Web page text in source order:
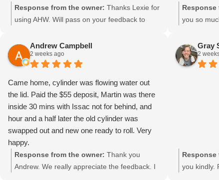
professional, friendly and cleaned up. I am
giving 10/10 for these guys….and I do not give
Thank you AHW.
Response from the owner: Thanks Lexie for
using AHW. Will pass on your feedback to
Have a great day. Regards Grant
Response
you so
Belinda,
such a
ourselves
forward to
need us!
Andrew Campbell
2 weeks ago
Came home, cylinder was flowing water out
the lid. Paid the $55 deposit, Martin was there
inside 30 mins with Issac not for behind, and
hour and a half later the old cylinder was
swapped out and new one ready to roll. Very
happy.
Response from the owner: Thank you
Andrew. We really appreciate the feedback. I
Gray
2
Response
you kindly.